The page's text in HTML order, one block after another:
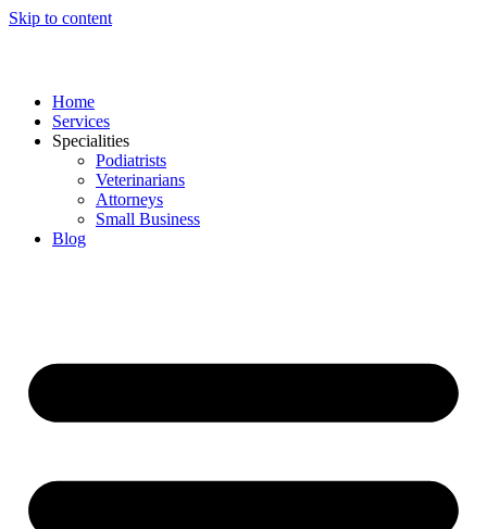
Skip to content
Home
Services
Specialities
Podiatrists
Veterinarians
Attorneys
Small Business
Blog